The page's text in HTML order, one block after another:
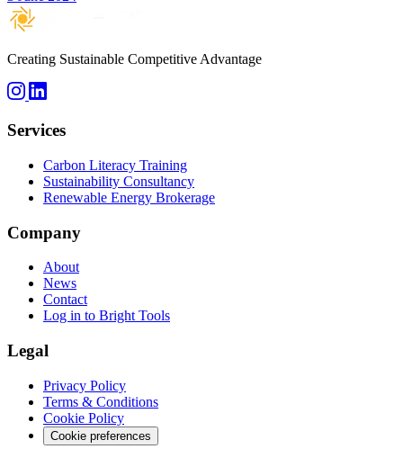
Creating Sustainable Competitive Advantage
Services
Carbon Literacy Training
Sustainability Consultancy
Renewable Energy Brokerage
Company
About
News
Contact
Log in to Bright Tools
Legal
Privacy Policy
Terms & Conditions
Cookie Policy
Cookie preferences